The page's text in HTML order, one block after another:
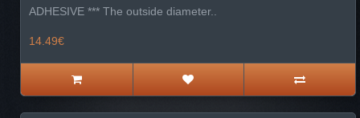
ADHESIVE *** The outside diameter..
14.49€